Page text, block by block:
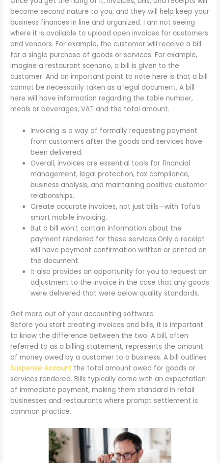
become second nature to you; and they will help keep your
business finances in line and organized. I am not seeing
where it is available to upload open invoices for customers
and vendors. For example, the customer will receive a bill
for a single purchase of goods or services. For example,
imagine a restaurant scenario, a bill is given to the
customer. And an important point to note here is that a bill
cannot be necessarily taken as a legal document. A bill
here will have information regarding the table number,
meals or beverages, VAT and the total amount.
Invoicing is a way of formally requesting payment
from customers after the goods and services have
been delivered.
Overall, invoices are essential tools for financial
management, legal protection, tax compliance,
business analysis, and maintaining positive customer
relationships.
Create accurate invoices, not just bills—with Tofu’s
smart mobile invoicing.
But a bill won’t contain information about the
payment rendered for these services.Only a receipt
will have payment confirmation written or printed on
the document.
It also provides an opportunity for you to request an
adjustment to the invoice in the case that any goods
were delivered that were below quality standards.
Get more out of your accounting software
Before you start creating invoices and bills, it is important
to know the difference between the two. A bill, often
referred to as a billing statement, represents the amount
of money owed by a customer to a business. A bill outlines
Suspense Account the total amount owed for goods or
services rendered. Bills typically come with an expectation
of immediate payment, making them standard in retail
businesses and restaurants where prompt settlement is
common practice.